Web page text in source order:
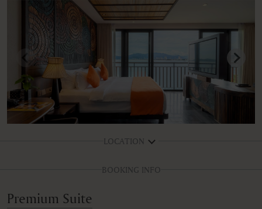
LOCATION
BOOKING INFO
Premium Suite